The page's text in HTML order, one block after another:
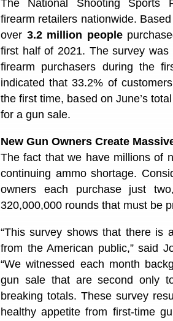
The National Shooting Sports
firearm retailers nationwide.
over 3.2 million people
first half of 2021. The survey
firearm purchasers during the
indicated that 33.2% of
the first time, based on June’s
for a gun sale.
New Gun Owners Create
The fact that we have millions of
continuing ammo shortage.
owners each purchase just
320,000,000 rounds that must be
“This survey shows that there is
from the American public,” said
“We witnessed each month
gun sale that are second only
breaking totals. These survey
healthy appetite from first-time